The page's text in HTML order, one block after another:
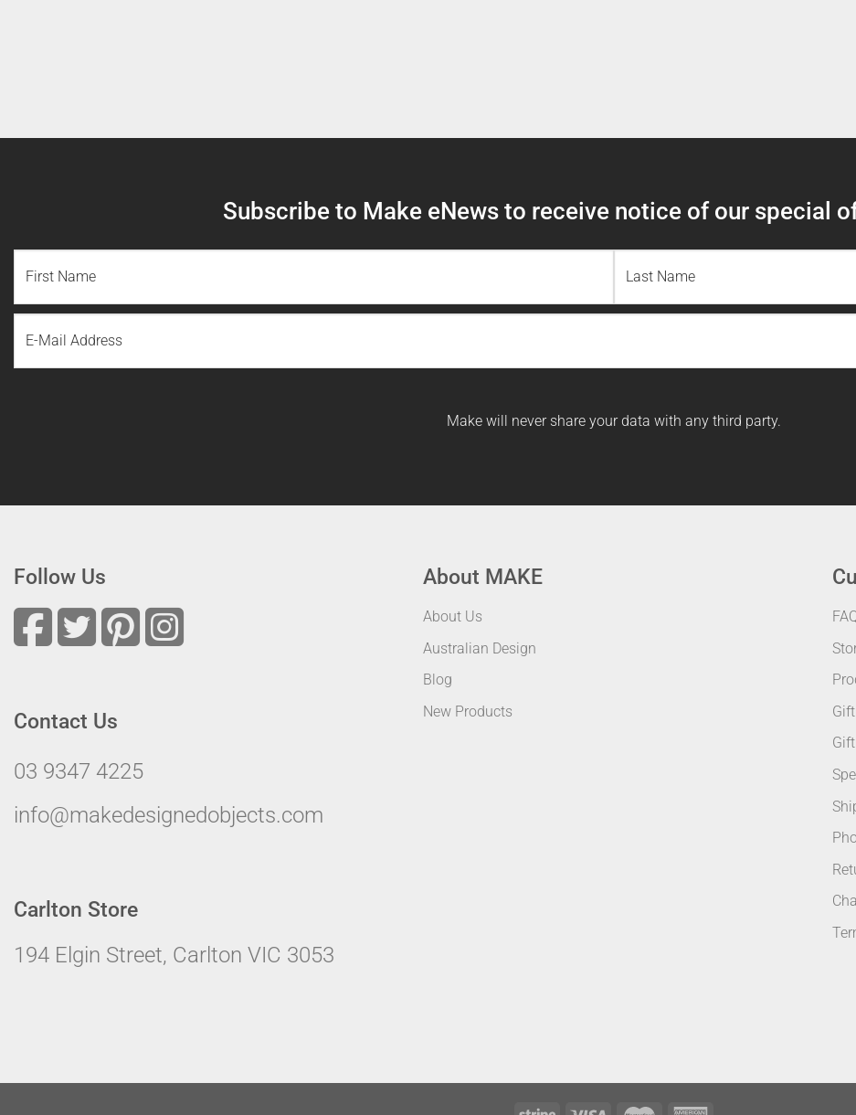
Subscribe to Make eNews to receive notice of our special
First
Name
Last
Make will never share your data with any third party.
Follow Us
Contact Us
03 9347 4225
info@makedesignedobjects.com
Carlton Store
194 Elgin Street, Carlton VIC 3053
About MAKE
About Us
Australian Design
Blog
New Products